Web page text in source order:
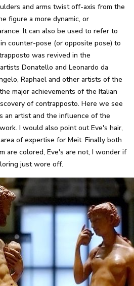
and arms twist off-axis from the
figure a more dynamic, or
It can also be used to refer to
counter-pose (or opposite pose) to
was revived in the
Donatello and Leonardo da
Raphael and other artists of the
major achievements of the Italian
of contrapposto. Here we see
an artist and the influence of the
I would also point out Eve's hair,
of expertise for Meit. Finally both
are colored, Eve's are not, I wonder if
just wore off.